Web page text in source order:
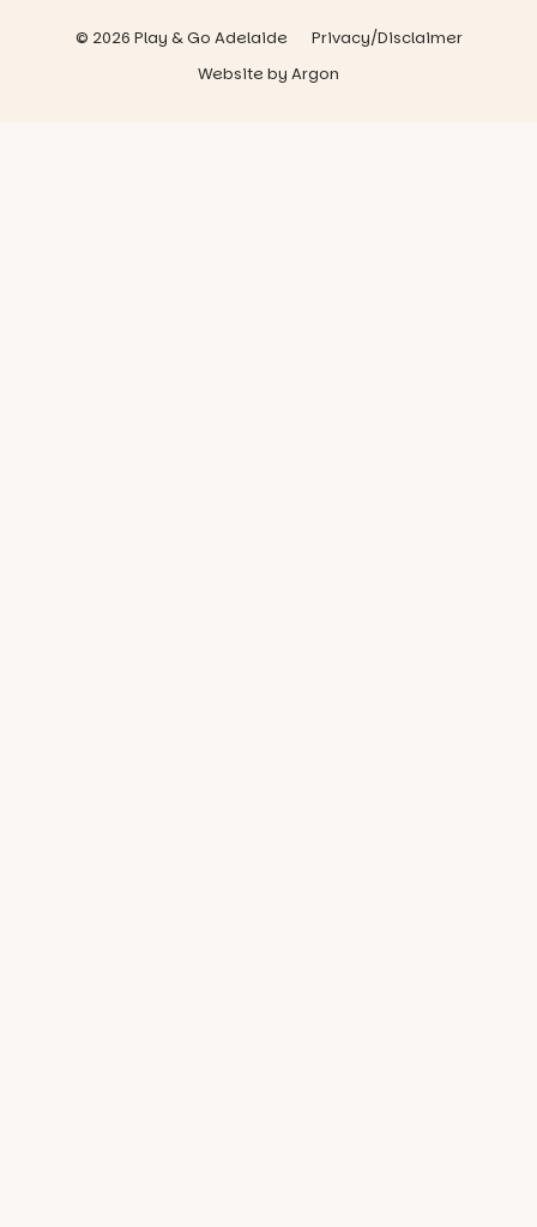
© 2026 Play & Go Adelaide
Privacy/Disclaimer
Websiteby Argon